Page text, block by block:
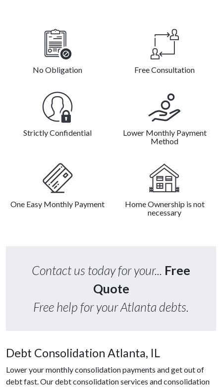
No Obligation Free Consultation
Strictly Confidential
Lower Monthly Payment
Method
One Easy Monthly Payment
Home Ownership is not
necessary
Contact us today for your... Free
Quote
Free help for your Atlanta debts.
Debt Consolidation Atlanta, IL
Lower your monthly consolidation payments and get out of
debt fast. Our debt consolidation services and consolidation